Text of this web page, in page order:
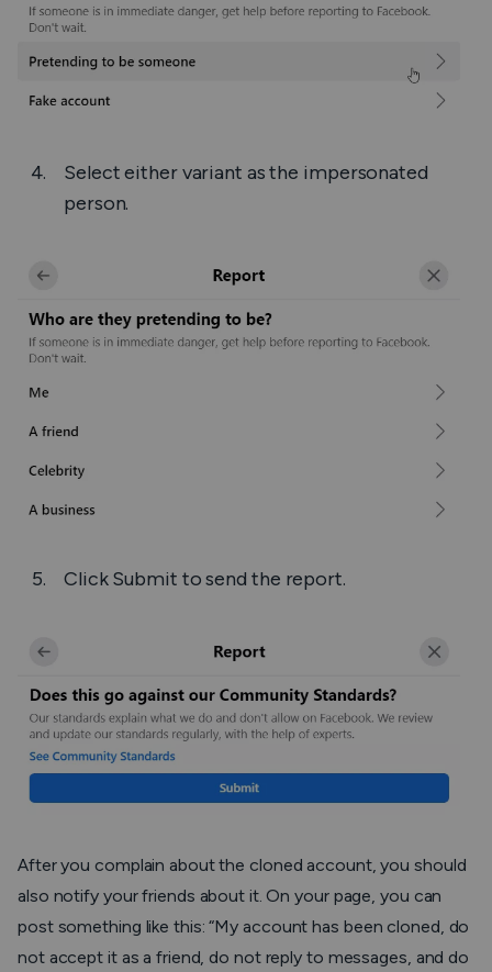
Select either variant as the impersonated
person.
ClickSubmit to send the report.
After you complain about the cloned account, you should
also notify your friends about it. On your page, you can
post something like this: “My account has been cloned, do
not accept it as a friend, do not reply to messages, and do